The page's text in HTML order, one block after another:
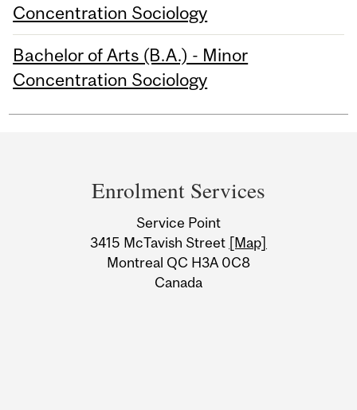
Concentration Sociology
Bachelor of Arts (B.A.) - Minor
Concentration Sociology
Information
Enrolment Services
Service Point
3415 McTavish Street [Map]
Montreal QC H3A 0C8
Canada